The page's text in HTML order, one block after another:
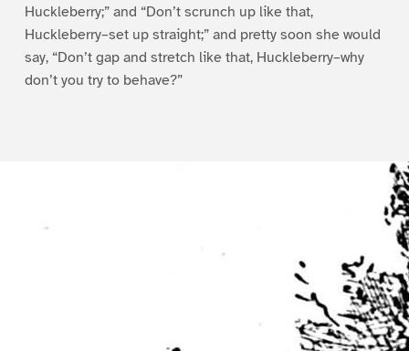
Huckleberry;” and “Don’t scrunch up like that,
Huckleberry–set up straight;” and pretty soon she would
say, “Don’t gap and stretch like that, Huckleberry–why
don’t you try to behave?”